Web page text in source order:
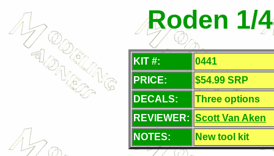
Roden 1/
KIT #:
0441
PRICE:
$54.99 SRP
DECALS:
Three options
REVIEWER: Scott Van Aken
NOTES:
New tool kit